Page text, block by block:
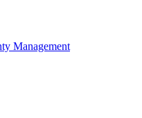
Management